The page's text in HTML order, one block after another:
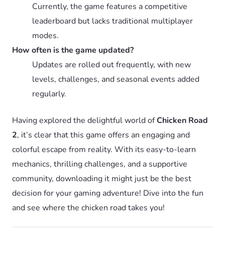
Currently, the game features a competitive
leaderboard but lacks traditional multiplayer
modes.
How often is the game updated?
Updates are rolled out frequently, with new
levels, challenges, and seasonal events added
regularly.
Having explored the delightful world ofChicken Road
2, it’s clear that this game offers an engaging and
colorful escape from reality. With its easy-to-learn
mechanics, thrilling challenges, and a supportive
community, downloading it might just be the best
decision for your gaming adventure! Dive into the fun
and see where the chicken road takes you!